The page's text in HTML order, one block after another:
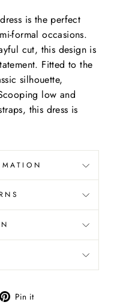
is the perfect
formal occasions.
cut, this design is
Fitted to the
silhouette,
low and
this dress is
Pin it